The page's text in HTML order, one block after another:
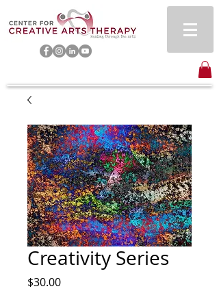
Creativity Series
$30.00Price